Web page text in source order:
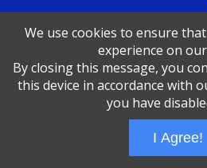
Wizathon- Developed byPBCS Technology - 1046
Servers: web1 mysql5 Session Name: e1783
We use cookies to ensure
experience on
By closing this message, you
this device in accordance with
you have
I Agree!